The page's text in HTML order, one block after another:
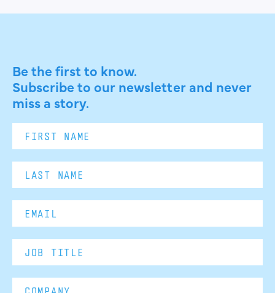
Be the first to know.
Subscribe to our newsletter and never
miss a story.